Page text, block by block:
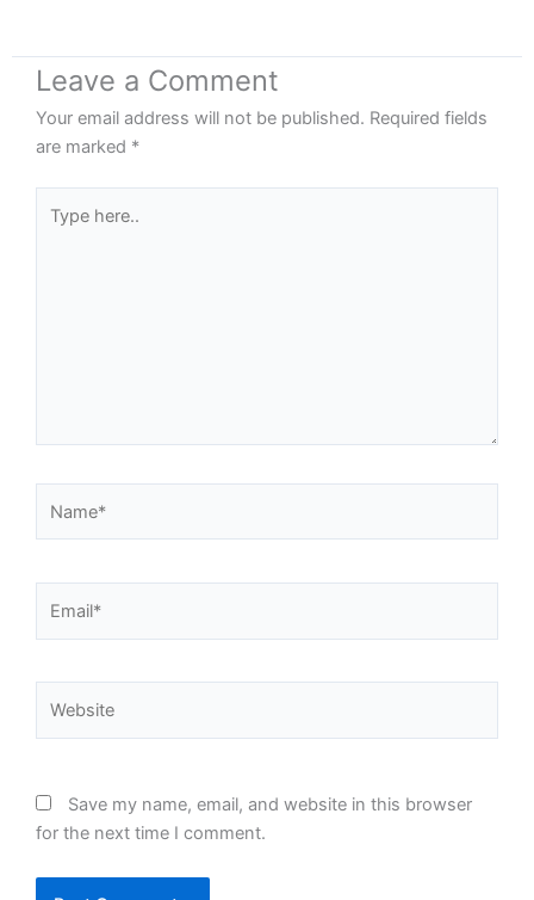
Leave a Comment
Your email address will not be published. Required fields
are marked *
here..
Save my name, email, and website in this browser
for the next time I comment.